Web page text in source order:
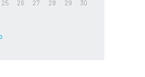
25 26 27 28 29 30